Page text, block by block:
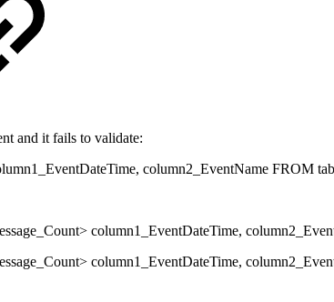
and it fails to validate:
column2_EventName FROM
column1_EventDateTime,
column1_EventDateTime,